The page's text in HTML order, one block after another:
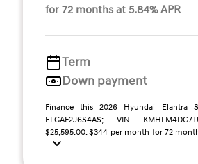
for 72 months at 5.84% APR
Term
Down payment
Finance this 2026 Hyundai Elantra
ELGAF2J6S4AS; VIN
$25,595.00. $344 per month for 72
...